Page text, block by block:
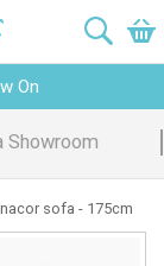
On
Promise
sofa - 175cm